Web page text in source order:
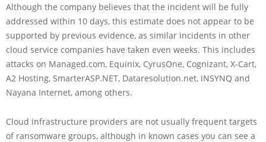
Although the company believes that the incident will be fully
addressed within 10 days, this estimate does not appear to be
supported by previous evidence, as similar incidents in other
cloud service companies have taken even weeks. This includes
attacks on Managed.com, Equinix, CyrusOne, Cognizant, X-Cart,
A2 Hosting, SmarterASP.NET, Dataresolution.net, iNSYNQ and
Nayana Internet, among others.
Cloud infrastructure providers are not usually frequent targets
of ransomware groups, although in known cases you can see a